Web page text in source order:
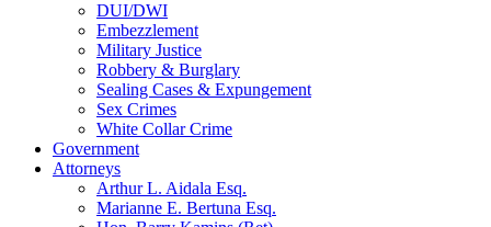
DUI/DWI
Embezzlement
Military Justice
Robbery & Burglary
Sealing Cases & Expungement
Sex Crimes
White Collar Crime
Government
Attorneys
Arthur L. Aidala Esq.
Marianne E. Bertuna Esq.